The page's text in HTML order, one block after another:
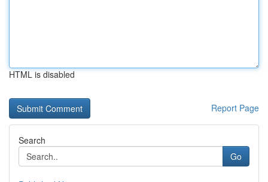
HTML is disabled
Report Page
Search
Go